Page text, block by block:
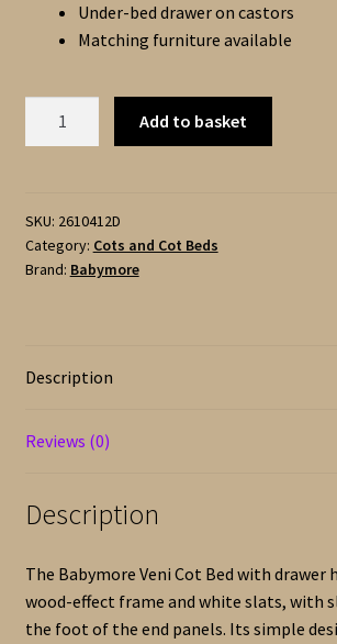
Under-bed drawer on castors
Matching furniture available
-
with
Drawer
White
Add to basket
SKU: 2610412D
Category: Cots and Cot Beds
Brand: Babymore
Description
Reviews (0)
Description
The Babymore Veni Cot Bed with drawer
wood-effect frame and white slats, with
the foot of the end panels. Its simple